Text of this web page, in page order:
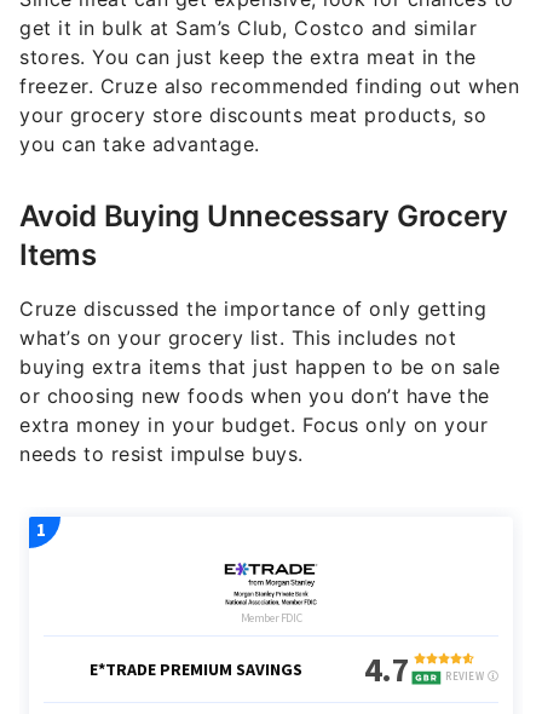
get it in bulk at Sam’s Club, Costco and similar
stores. You can just keep the extra meat in the
freezer. Cruze also recommended finding out when
your grocery store discounts meat products, so
you can take advantage.
Avoid Buying Unnecessary Grocery
Items
Cruze discussed the importance of only getting
what’s on your grocery list. This includes not
buying extra items that just happen to be on sale
or choosing new foods when you don’t have the
extra money in your budget. Focus only on your
needs to resist impulse buys.